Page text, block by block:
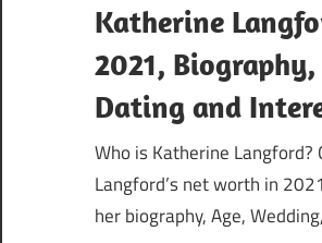
Katherine
2021,
Dating and
Who is Katherine Langford?
Langford’s net worth in
her biography, Age,